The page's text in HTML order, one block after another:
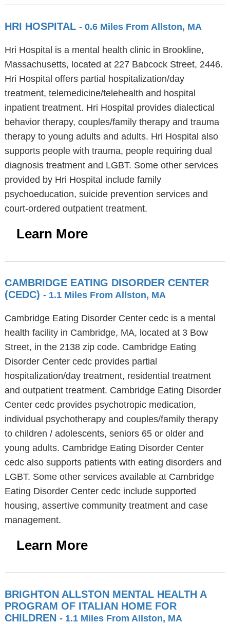
HRI HOSPITAL - 0.6 Miles From Allston, MA
Hri Hospital is a mental health clinic in Brookline,
Massachusetts, located at 227 Babcock Street, 2446.
Hri Hospital offers partial hospitalization/day
treatment, telemedicine/telehealth and hospital
inpatient treatment. Hri Hospital provides dialectical
behavior therapy, couples/family therapy and trauma
therapy to young adults and adults. Hri Hospital also
supports people with trauma, people requiring dual
diagnosis treatment and LGBT. Some other services
provided by Hri Hospital include family
psychoeducation, suicide prevention services and
court-ordered outpatient treatment.
Learn More
CAMBRIDGE EATING DISORDER CENTER
(CEDC) - 1.1 Miles From Allston, MA
Cambridge Eating Disorder Center cedc is a mental
health facility in Cambridge, MA, located at 3 Bow
Street, in the 2138 zip code. Cambridge Eating
Disorder Center cedc provides partial
hospitalization/day treatment, residential treatment
and outpatient treatment. Cambridge Eating Disorder
Center cedc provides psychotropic medication,
individual psychotherapy and couples/family therapy
to children / adolescents, seniors 65 or older and
young adults. Cambridge Eating Disorder Center
cedc also supports patients with eating disorders and
LGBT. Some other services available at Cambridge
Eating Disorder Center cedc include supported
housing, assertive community treatment and case
management.
Learn More
BRIGHTON ALLSTON MENTAL HEALTH A
PROGRAM OF ITALIAN HOME FOR
CHILDREN - 1.1 Miles From Allston, MA